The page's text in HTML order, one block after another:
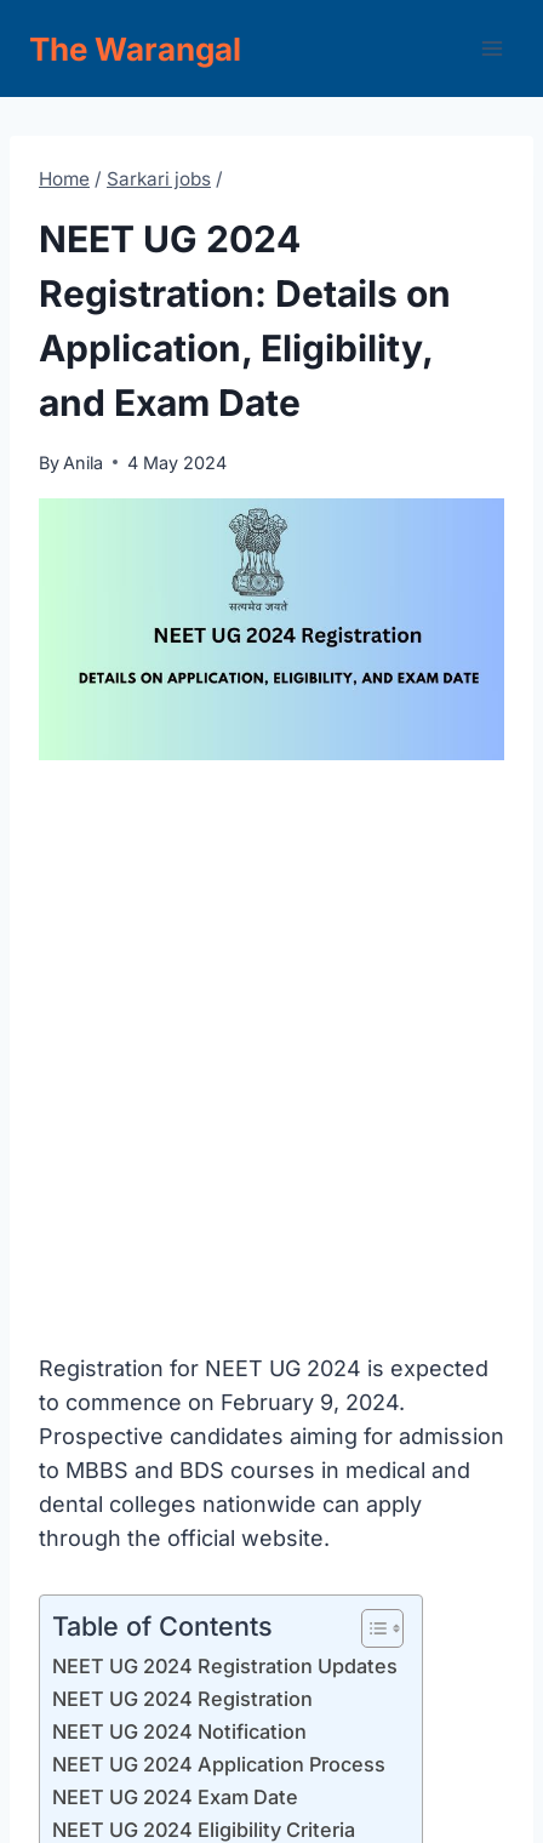
The Warangal
Home / Sarkari jobs /
NEET UG 2024
Registration: Details on
Application, Eligibility,
and Exam Date
By Anila 4 May 2024
Registration for NEET UG 2024 is expected
to commence on February 9, 2024.
Prospective candidates aiming for admission
to MBBS and BDS courses in medical and
dental colleges nationwide can apply
through the official website.
Table of Contents
NEET UG 2024 Registration Updates
NEET UG 2024 Registration
NEET UG 2024 Notification
NEET UG 2024 Application Process
NEET UG 2024 Exam Date
NEET UG 2024 Eligibility Criteria